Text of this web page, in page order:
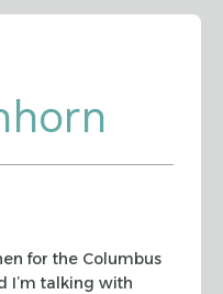
for the Columbus
I’m talking with